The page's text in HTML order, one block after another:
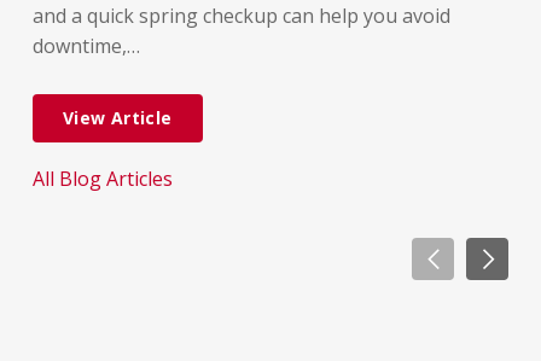
and a quick spring checkup can help you avoid
downtime,…
View Article
All Blog Articles